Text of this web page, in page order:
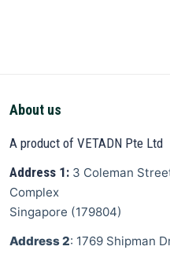
About us
A product of VETADN Pte Ltd
Address 1: 3 Coleman
Complex
Singapore (179804)
Address 2: 1769 Shipman